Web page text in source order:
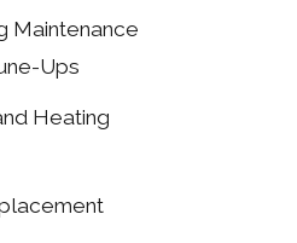
Maintenance
Ups
Heating